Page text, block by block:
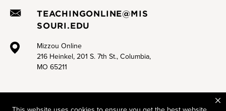
TEACHINGONLINE@MIS
SOURI.EDU
Mizzou Online
216 Heinkel, 201 S. 7th St., Columbia,
MO 65211